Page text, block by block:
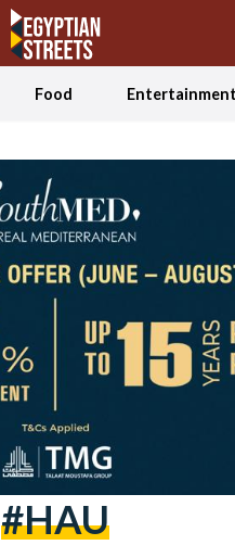
Food Entertainment
#HAU